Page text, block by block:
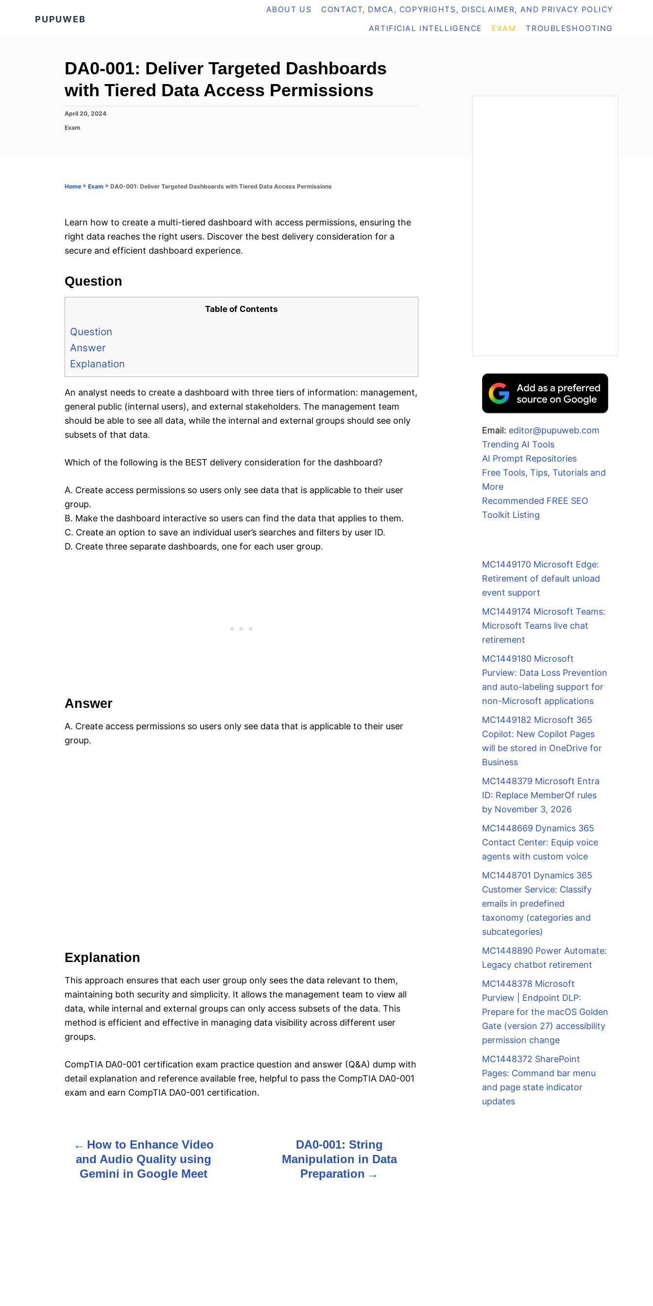
PUPUWEB
ABOUT US CONTACT, DMCA, COPYRIGHTS, DISCLAIMER, AND PRIVACY POLICY
ARTIFICIAL INTELLIGENCE EXAM TROUBLESHOOTING
DA0-001: Deliver Targeted Dashboards
with Tiered Data Access Permissions
P
s
April 20, 2024
C
r
Exam
Home » Exam » DA0-001: Deliver Targeted Dashboards with Tiered Data Access Permissions
Learn how to create a multi-tiered dashboard with access permissions, ensuring the
right data reaches the right users. Discover the best delivery consideration for a
secure and efficient dashboard experience.
Question
Table of Contents
Question
Answer
Explanation
An analyst needs to create a dashboard with three tiers of information: management,
general public (internal users), and external stakeholders. The management team
should be able to see all data, while the internal and external groups should see only
subsets of that data.
Which of the following is the BEST delivery consideration for the dashboard?
A. Create access permissions so users only see data that is applicable to their user
group.
B. Make the dashboard interactive so users can find the data that applies to them.
C. Create an option to save an individual user’s searches and filters by user ID.
D. Create three separate dashboards, one for each user group.
Answer
A. Create access permissions so users only see data that is applicable to their user
group.
Explanation
This approach ensures that each user group only sees the data relevant to them,
maintaining both security and simplicity. It allows the management team to view all
data, while internal and external groups can only access subsets of the data. This
method is efficient and effective in managing data visibility across different user
groups.
CompTIA DA0-001 certification exam practice question and answer (Q&A) dump with
detail explanation and reference available free, helpful to pass the CompTIA DA0-001
exam and earn CompTIA DA0-001 certification.
How to Enhance Video
and Audio Quality using
Gemini in Google Meet
DA0-001: String
Manipulation in Data
Preparation
Email: editor@pupuweb.com
Trending AI Tools
AI Prompt Repositories
Free Tools, Tips, Tutorials and
More
Recommended FREE SEO
Toolkit Listing
MC1449170 Microsoft Edge:
Retirement of default unload
event support
MC1449174 Microsoft Teams:
Microsoft Teams live chat
retirement
MC1449180 Microsoft
Purview: Data Loss Prevention
and auto-labeling support for
non-Microsoft applications
MC1449182 Microsoft 365
Copilot: New Copilot Pages
will be stored in OneDrive for
Business
MC1448379 Microsoft Entra
ID: Replace MemberOf rules
by November 3, 2026
MC1448669 Dynamics 365
Contact Center: Equip voice
agents with custom voice
MC1448701 Dynamics 365
Customer Service: Classify
emails in predefined
taxonomy (categories and
subcategories)
MC1448890 Power Automate:
Legacy chatbot retirement
MC1448378 Microsoft
Purview | Endpoint DLP:
Prepare for the macOS Golden
Gate (version 27) accessibility
permission change
MC1448372 SharePoint
Pages: Command bar menu
and page state indicator
updates